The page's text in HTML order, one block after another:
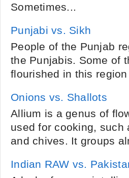
Sometimes...
Punjabi vs. Sikh
People of the Punjab
the Punjabis. Some of
flourished in this
Onions vs. Shallots
Allium is a genus of
used for cooking,
and chives. It groups
Indian RAW vs.